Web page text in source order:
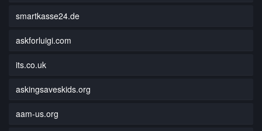
smartkasse24.de
askforluigi.com
its.co.uk
askingsaveskids.org
aam-us.org